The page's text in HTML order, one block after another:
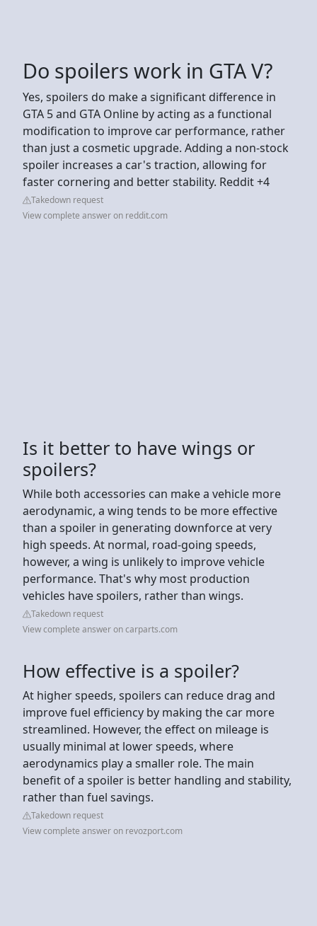
Do spoilers work in GTA V?
Yes, spoilers do make a significant difference in
GTA 5 and GTA Online by acting as a functional
modification to improve car performance, rather
than just a cosmetic upgrade. Adding a non-stock
spoiler increases a car's traction, allowing for
faster cornering and better stability. Reddit +4
Takedown request
View complete answer on reddit.com
Is it better to have wings or
spoilers?
While both accessories can make a vehicle more
aerodynamic, a wing tends to be more effective
than a spoiler in generating downforce at very
high speeds. At normal, road-going speeds,
however, a wing is unlikely to improve vehicle
performance. That's why most production
vehicles have spoilers, rather than wings.
Takedown request
View complete answer on carparts.com
How effective is a spoiler?
At higher speeds, spoilers can reduce drag and
improve fuel efficiency by making the car more
streamlined. However, the effect on mileage is
usually minimal at lower speeds, where
aerodynamics play a smaller role. The main
benefit of a spoiler is better handling and stability,
rather than fuel savings.
Takedown request
View complete answer on revozport.com